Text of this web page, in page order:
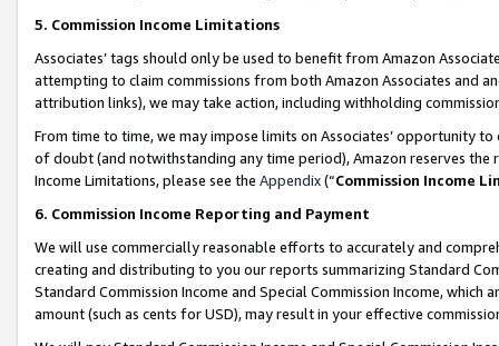
5. Commission Income Limitations
Associates’ tags should only be used to benefit from Amazon
attempting to claim commissions from both Amazon Associates and
attribution links), we may take action, including withholding
From time to time, we may impose limits on Associates’ opportunity
of doubt (and notwithstanding any time period), Amazon reserves
Income Limitations, please see the Appendix(“Commission Income
6. Commission Income Reporting and Payment
We will use commercially reasonable efforts to accurately and
creating and distributing to you our reports summarizing Standard
Standard Commission Income and Special Commission Income,
amount (such as cents for USD), may result in your effective